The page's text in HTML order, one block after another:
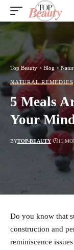
Top Beauty > Blog >
NATURAL REMEDIES
5 Meals
Your
BYTOP-BEAUTY 11
Do you know that
construction and
reminiscence